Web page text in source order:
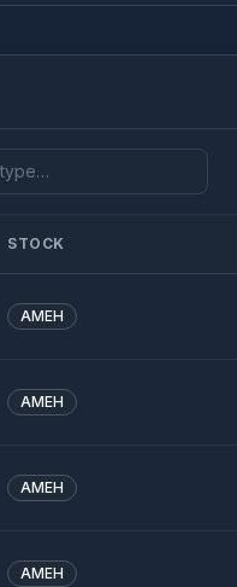
STOCK
AMEH
AMEH
AMEH
AMEH